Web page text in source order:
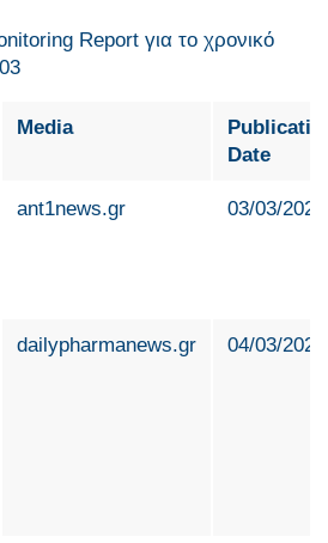
Report για τo χρονικό
Media
Date
ant1news.gr 03/03/2024
dailypharmanews.gr 04/03/2024